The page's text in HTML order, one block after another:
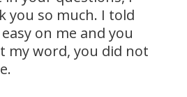
you so much. I told
on me and you
my word, you did not